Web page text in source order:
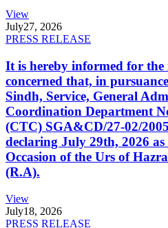
View
July27, 2026
PRESS RELEASE
It is hereby informed for
concerned that, in
Sindh, Service, General
Coordination Department
(CTC) SGA&CD/27-02/
declaring July 29th, 2026
Occasion of the Urs of
(R.A).
View
July18, 2026
PRESS RELEASE